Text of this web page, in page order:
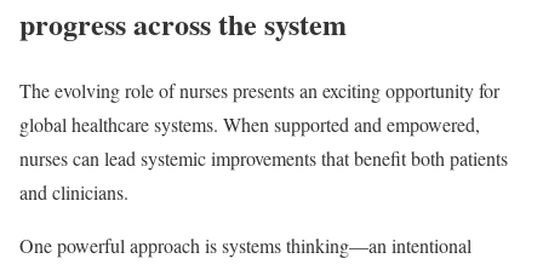
progress across the system
The evolving role of nurses presents an exciting opportunity for
global healthcare systems. When supported and empowered,
nurses can lead systemic improvements that benefit both patients
and clinicians.
One powerful approach is systems thinking—an intentional